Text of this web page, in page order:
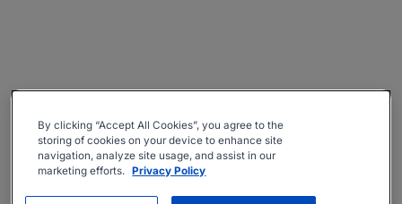
By clicking “Accept All Cookies”, you agree to the
storing of cookies on your device to enhance site
navigation, analyze site usage, and assist in our
marketing efforts. Privacy Policy